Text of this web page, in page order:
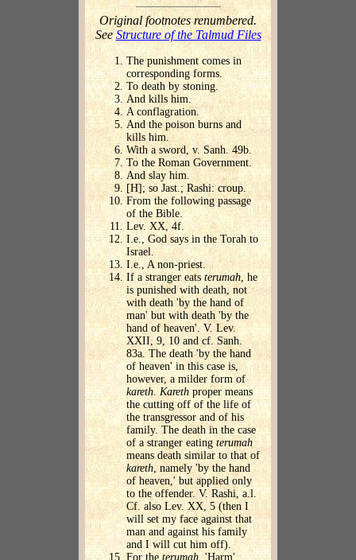
Original footnotes renumbered.
SeeStructure of the Talmud Files
The punishment comes in
corresponding forms.
To death by stoning.
And kills him.
A conflagration.
And the poison burns and
kills him.
With a sword, v. Sanh. 49b.
To the Roman Government.
And slay him.
[H]; so Jast.; Rashi: croup.
From the following passage
of the Bible.
Lev. XX, 4f.
I.e., God says in the Torah to
Israel.
I.e., A non-priest.
If a stranger eats terumah, he
is punished with death, not
with death 'by the hand of
man' but with death 'by the
hand of heaven'. V. Lev.
XXII, 9, 10 and cf. Sanh.
83a. The death 'by the hand
of heaven' in this case is,
however, a milder form of
kareth.Kareth proper means
the cutting off of the life of
the transgressor and of his
family. The death in the case
of a stranger eating terumah
means death similar to that of
kareth, namely 'by the hand
of heaven,' but applied only
to the offender. V. Rashi, a.l.
Cf. also Lev. XX, 5 (then I
will set my face against that
man and against his family
and I will cut him off).
For theterumah. 'Harm'